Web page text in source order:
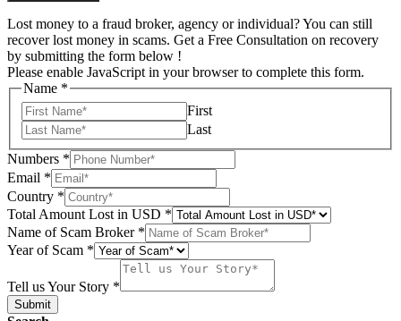
Lost money to a fraud broker, agency or individual? You can still
recover lost money in scams. Get a Free Consultation on recovery
by submitting the form below !
Please enable JavaScript in your browser to complete this form.
Name *
First
Last
Numbers *
USD
Scam
Name
Email *
Country *
Total Amount Lost in USD *
Name of Scam Broker *
Year of Scam *
Name
Country
Tell us Your Story *
Submit